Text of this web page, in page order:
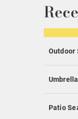
Outdoor
Patio